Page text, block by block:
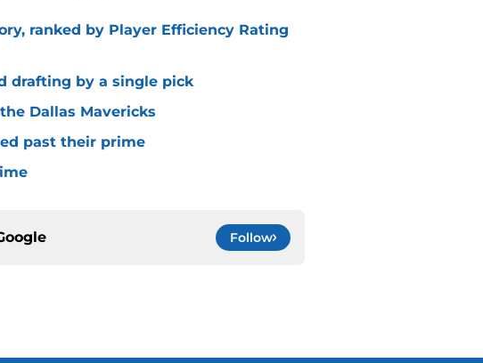
ranked by Player Efficiency Rating
drafting by a single pick
Dallas Mavericks
past their prime
Follow